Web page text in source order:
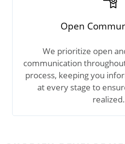
Open
We prioritize open
communication
process, keeping you
at every stage to
realized.